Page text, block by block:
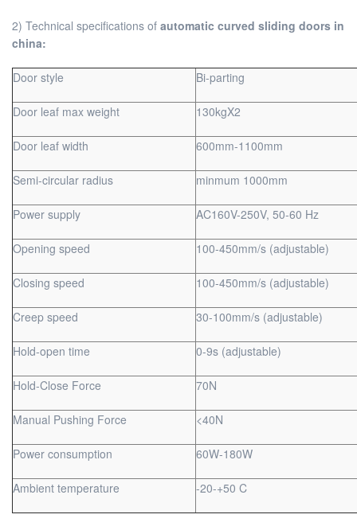
2) Technical specifications of automatic curved sliding doors in
china:
Door style Bi-parting
Door leaf max weight 130kgX2
Door leaf width 600mm-1100mm
Semi-circular radius minmum 1000mm
Power supply AC160V-250V, 50-60 Hz
Opening speed 100-450mm/s (adjustable)
Closing speed 100-450mm/s (adjustable)
Creep speed 30-100mm/s (adjustable)
Hold-open time 0-9s (adjustable)
Hold-Close Force 70N
Manual Pushing Force <40N
Power consumption 60W-180W
Ambient temperature -20-+50 C